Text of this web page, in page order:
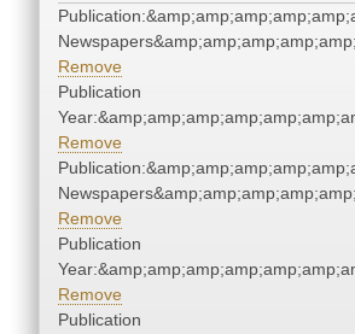
Remove
Publication
Remove
Remove
Publication
Remove
Publication